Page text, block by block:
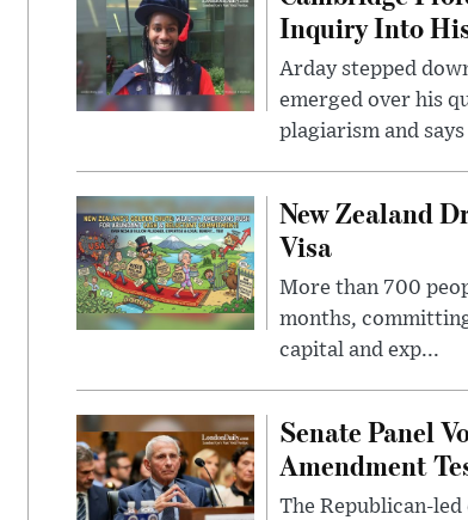
Inquiry Into
Arday stepped
emerged over his
plagiarism and
New Zealand
Visa
More than 700
months,
capital and exp...
Senate Panel
Amendment
The Republican-